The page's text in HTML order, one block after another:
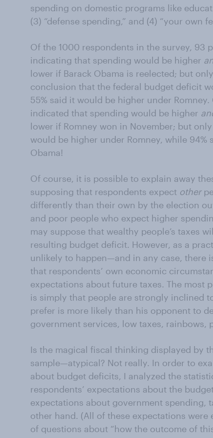
spending on domestic programs like
(3) “defense spending,” and (4) “your own
Of the 1000 respondents in the survey, 93
indicating that spending would be higher
lower if Barack Obama is reelected; but
conclusion that the federal budget deficit
55% said it would be higher under
indicated that spending would be higher
lower if Romney won in November; but
would be higher under Romney, while
Obama!
Of course, it is possible to explain away
supposing that respondents expect other
differently than their own by the election
and poor people who expect higher
may suppose that wealthy people’s taxes
resulting budget deficit. However, as a
unlikely to happen—and in any case, there
that respondents’ own economic
expectations about future taxes. The most
is simply that people are strongly inclined
prefer is more likely than his opponent to
government services, low taxes, rainbows,
Is the magical fiscal thinking displayed by
sample—atypical? Not really. In order to
about budget deficits, I analyzed the
respondents’ expectations about the
expectations about government spending,
other hand. (All of these expectations
of questions about “how the outcome of